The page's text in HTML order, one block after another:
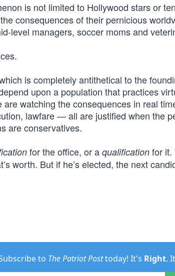
is not limited to Hollywood stars or
consequences of their pernicious
level managers, soccer moms and
is completely antithetical to the
upon a population that practices
watching the consequences in real
lawfare — all are justified when the
are conservatives.
for the office, or a qualification for it.
worth. But if he’s elected, the next
to The Patriot Posttoday! It's Right.